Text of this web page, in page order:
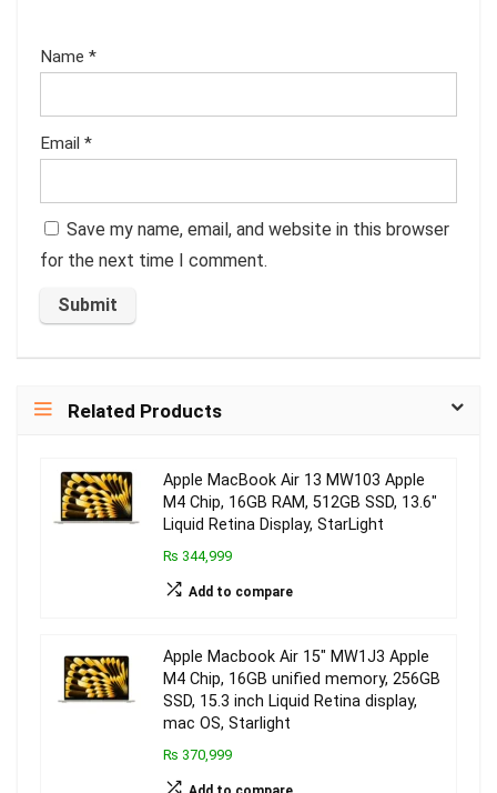
Name *
Email *
Save my name, email, and website in this browser
for the next time I comment.
Related Products
Apple MacBook Air 13 MW103 Apple
M4 Chip, 16GB RAM, 512GB SSD, 13.6″
Liquid Retina Display, StarLight
₨ 344,999
Add to compare
Apple Macbook Air 15″ MW1J3 Apple
M4 Chip, 16GB unified memory, 256GB
SSD, 15.3 inch Liquid Retina display,
mac OS, Starlight
₨ 370,999